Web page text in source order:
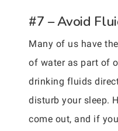
#7 – Avoid
Many of us have
of water as part of
drinking fluids
disturb your sleep.
come out, and if